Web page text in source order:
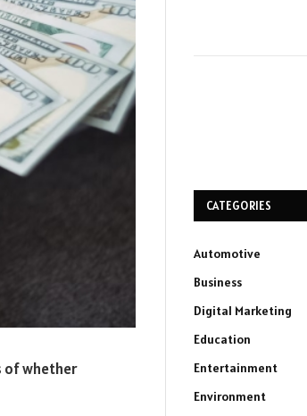
of whether
CATEGORIES
Automotive
Business
Digital Marketing
Education
Entertainment
Environment